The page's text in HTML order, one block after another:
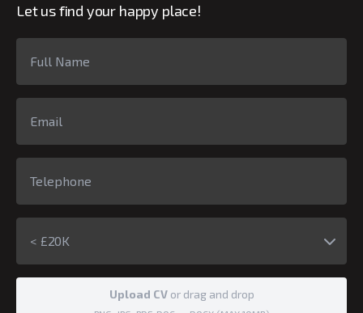
Let us find your happy place!
< £20K
Upload CVor drag and drop